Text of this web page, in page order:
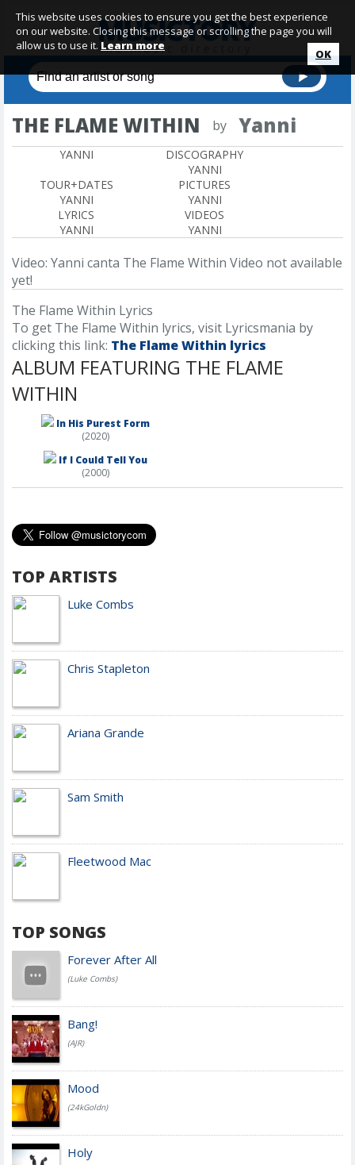
THE FLAME WITHIN by Yanni
YANNI
DISCOGRAPHY
YANNI
TOUR+DATES
YANNI
PICTURES
YANNI
LYRICS
YANNI
VIDEOS
YANNI
Video: Yanni canta The Flame Within Video not available
yet!
The Flame Within Lyrics
To get The Flame Within lyrics, visit Lyricsmania by
clicking this link: The Flame Within lyrics
ALBUM FEATURING THE FLAME
WITHIN
In His Purest Form
(2020)
If I Could Tell You
(2000)
TOP ARTISTS
Luke Combs
Chris Stapleton
Ariana Grande
Sam Smith
Fleetwood Mac
TOP SONGS
Forever After All
(Luke Combs)
Bang!
(AJR)
Mood
(24kGoldn)
Holy
This website uses cookies to ensure you get the best experience
on our website. Closing this message or scrolling the page you will
allow us to use it. Learn more
OK